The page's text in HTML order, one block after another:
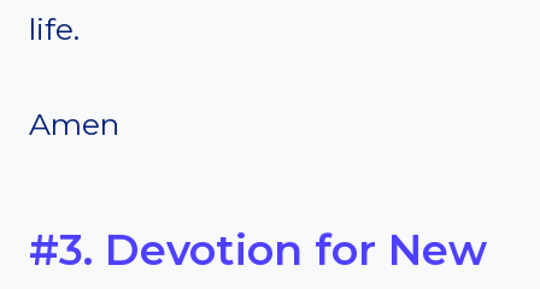
life.
Amen
#3. Devotion for New